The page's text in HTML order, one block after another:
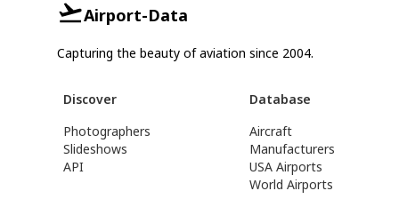
Airport-Data
Capturing the beauty of aviation since 2004.
Discover
Photographers
Slideshows
API
Database
Aircraft
Manufacturers
USA Airports
World Airports